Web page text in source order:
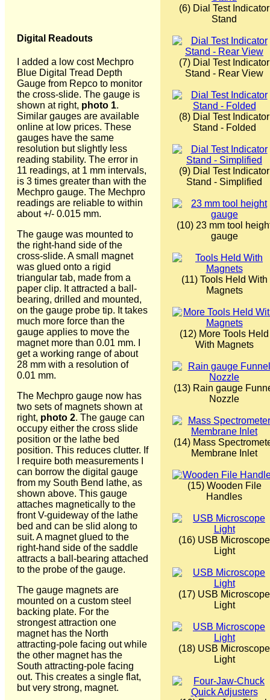
Digital Readouts
I added a low cost Mechpro
Blue Digital Tread Depth
Gauge from Repco to monitor
the cross-slide. The gauge is
shown at right, photo 1.
Similar gauges are available
online at low prices. These
gauges have the same
resolution but slightly less
reading stability. The error in
11 readings, at 1 mm intervals,
is 3 times greater than with the
Mechpro gauge. The Mechpro
readings are reliable to within
about +/- 0.015 mm.
The gauge was mounted to
the right-hand side of the
cross-slide. A small magnet
was glued onto a rigid
triangular tab, made from a
paper clip. It attracted a ball-
bearing, drilled and mounted,
on the gauge probe tip. It takes
much more force than the
gauge applies to move the
magnet more than 0.01 mm. I
get a working range of about
28 mm with a resolution of
0.01 mm.
The Mechpro gauge now has
two sets of magnets shown at
right, photo 2. The gauge can
occupy either the cross slide
position or the lathe bed
position. This reduces clutter. If
I require both measurements I
can borrow the digital gauge
from my South Bend lathe, as
shown above. This gauge
attaches magnetically to the
front V-guideway of the lathe
bed and can be slid along to
suit. A magnet glued to the
right-hand side of the saddle
attracts a ball-bearing attached
to the probe of the gauge.
The gauge magnets are
mounted on a custom steel
backing plate. For the
strongest attraction one
magnet has the North
attracting-pole facing out while
the other magnet has the
South attracting-pole facing
out. This creates a single flat,
but very strong, magnet.
(6) Dial Test Indicator
Stand
(7) Dial Test Indicator
Stand - Rear View
(8) Dial Test Indicator
Stand - Folded
(9) Dial Test Indicator
Stand - Simplified
(10) 23 mm tool
gauge
(11) Tools Held With
Magnets
(12) More Tools Held
With Magnets
(13) Rain gauge
Nozzle
(14) Mass
Membrane Inlet
(15) Wooden File
Handles
(16) USB Microscope
Light
(17) USB Microscope
Light
(18) USB Microscope
Light